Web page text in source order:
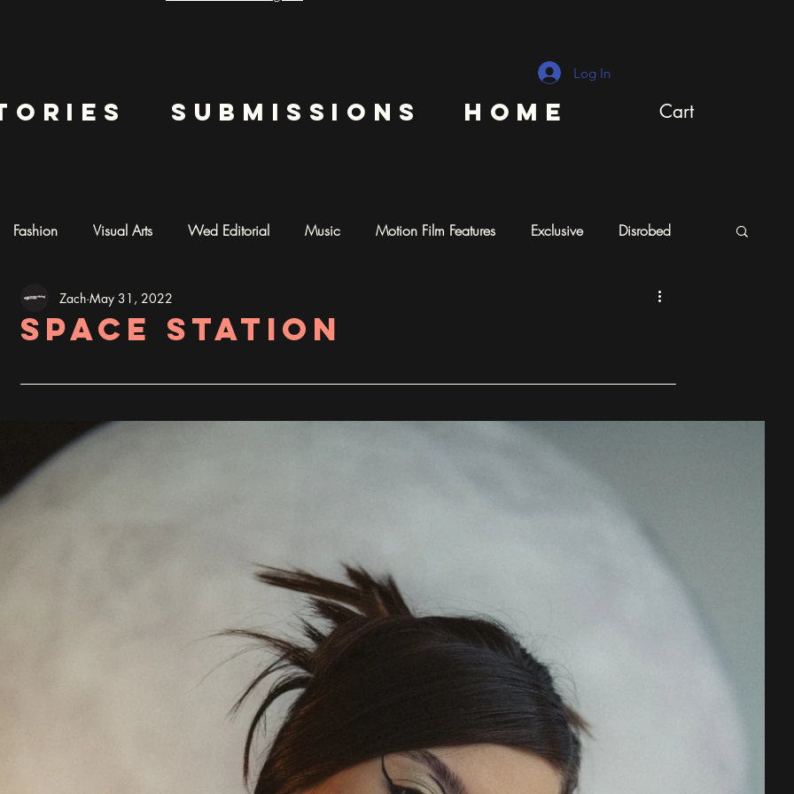
Log In
submissions Home Cart
Fashion Visual Arts Wed Editorial Music Motion Film Features Exclusive Disrobed
Photography
Space Station
Zach May 31, 2022